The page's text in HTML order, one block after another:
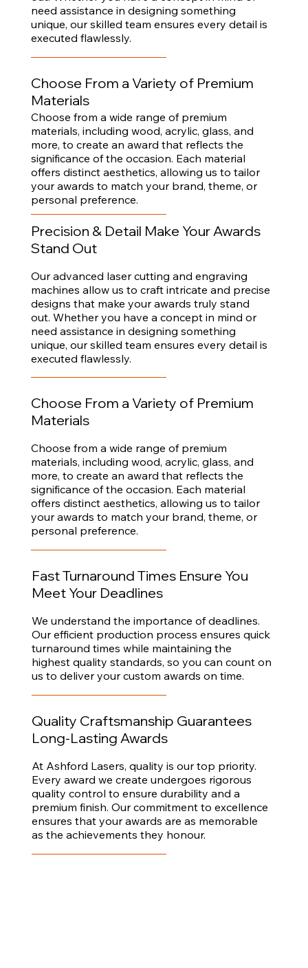
need assistance in designing something
unique, our skilled team ensures every detail is
executed flawlessly.
Choose From a Variety of Premium
Materials
Choose from a wide range of premium
materials, including wood, acrylic, glass, and
more, to create an award that reflects the
significance of the occasion. Each material
offers distinct aesthetics, allowing us to tailor
your awards to match your brand, theme, or
personal preference.
Precision & Detail Make Your Awards
Stand Out
Our advanced laser cutting and engraving
machines allow us to craft intricate and precise
designs that make your awards truly stand
out. Whether you have a concept in mind or
need assistance in designing something
unique, our skilled team ensures every detail is
executed flawlessly.
Choose From a Variety of Premium
Materials
Choose from a wide range of premium
materials, including wood, acrylic, glass, and
more, to create an award that reflects the
significance of the occasion. Each material
offers distinct aesthetics, allowing us to tailor
your awards to match your brand, theme, or
personal preference.
Fast Turnaround Times Ensure You
Meet Your Deadlines
We understand the importance of deadlines.
Our efficient production process ensures quick
turnaround times while maintaining the
highest quality standards, so you can count on
us to deliver your custom awards on time.
Quality Craftsmanship Guarantees
Long-Lasting Awards
At Ashford Lasers, quality is our top priority.
Every award we create undergoes rigorous
quality control to ensure durability and a
premium finish. Our commitment to excellence
ensures that your awards are as memorable
as the achievements they honour.